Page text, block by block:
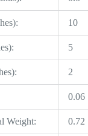
10
5
2
0.06
Weight: 0.72